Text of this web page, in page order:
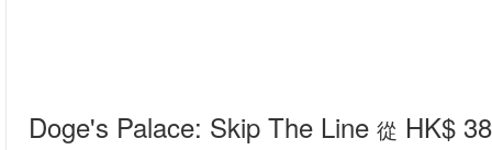
Doge's Palace: Skip The Line 從 HK$